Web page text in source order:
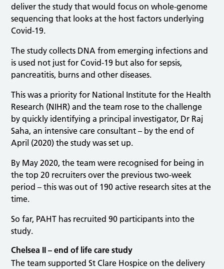
deliver the study that would focus on whole-genome
sequencing that looks at the host factors underlying
Covid-19.
The study collects DNA from emerging infections and
is used not just for Covid-19 but also for sepsis,
pancreatitis, burns and other diseases.
This was a priority for National Institute for the Health
Research (NIHR) and the team rose to the challenge
by quickly identifying a principal investigator, Dr Raj
Saha, an intensive care consultant – by the end of
April (2020) the study was set up.
By May 2020, the team were recognised for being in
the top 20 recruiters over the previous two-week
period – this was out of 190 active research sites at the
time.
So far, PAHT has recruited 90 participants into the
study.
Chelsea II – end of life care study
The team supported St Clare Hospice on the delivery